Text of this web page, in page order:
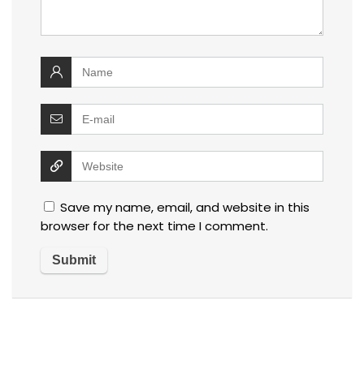
Save my name, email, and website in this
browser for the next time I comment.